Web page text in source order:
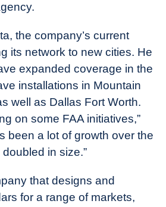
the company’s current
its network to new cities. He
expanded coverage in the
installations in Mountain
well as Dallas Fort Worth.
on some FAA initiatives,”
been a lot of growth over the
in size.”
that designs and
for a range of markets,